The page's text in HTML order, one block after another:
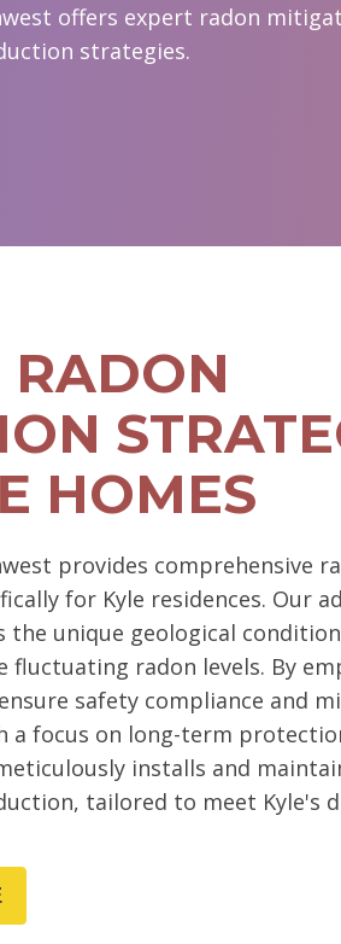
offers expert radon
strategies.
RADON
HOMES
provides comprehensive
for Kyle residences. Our
the unique geological
fluctuating radon levels. By
safety compliance and
a focus on long-term
installs and
tailored to meet Kyle's